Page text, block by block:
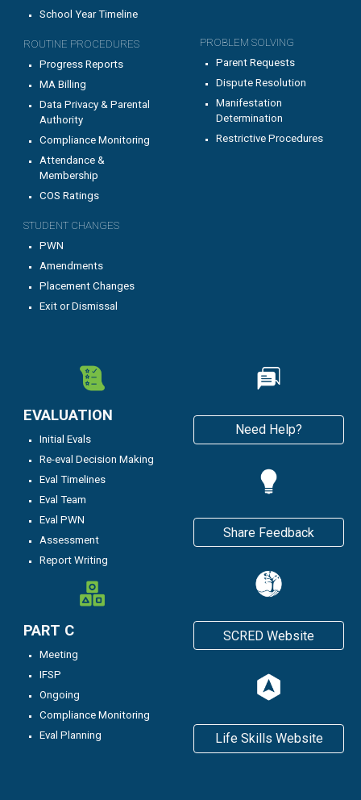
School Year Timeline
ROUTINE PROCEDURES
Progress Reports
MA Billing
Data Privacy & Parental
Authority
Compliance Monitoring
Attendance &
Membership
COS Ratings
STUDENT CHANGES
PWN
Amendments
Placement Changes
Exit or Dismissal
PROBLEM SOLVING
Parent Requests
Dispute Resolution
Manifestation
Determination
Restrictive Procedures
EVALUATION
Initial Evals
Re-eval Decision Making
Eval Timelines
Eval Team
Eval PWN
Assessment
Report Writing
PART C
Meeting
IFSP
Ongoing
Compliance Monitoring
Eval Planning
Need Help?
Share Feedback
SCRED Website
Life Skills Website